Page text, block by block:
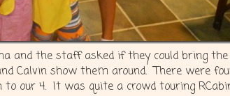
and the staff asked if they could bring
Calvin show them around. There were
to our 4. It was quite a crowd touring